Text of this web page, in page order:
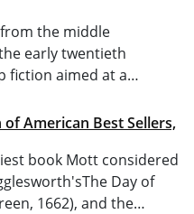
the middle
early twentieth
fiction aimed at a…
American Best Sellers,
book Mott considered
Day of
1662), and the…